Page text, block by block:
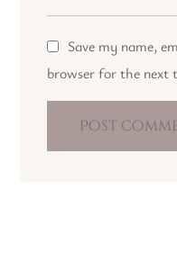
Save my name,
browser for the next